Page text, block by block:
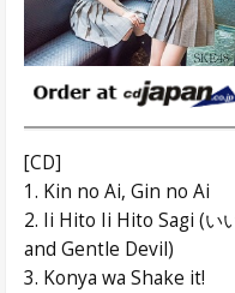
[CD]
1. Kin no Ai, Gin no Ai
2. Ii Hito Ii Hito Sagi (い
and Gentle Devil)
3. Konya wa Shake it!